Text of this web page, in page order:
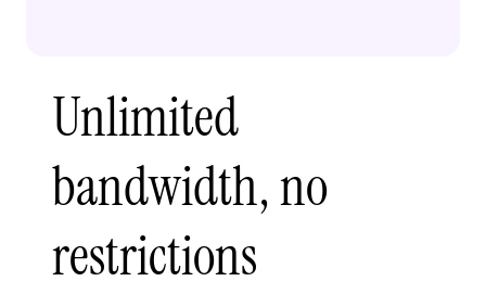
Unlimited
bandwidth, no
restrictions